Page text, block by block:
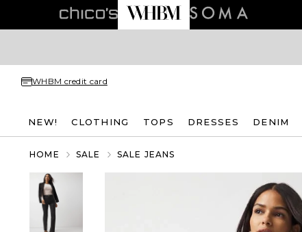
WHBM credit card
NEW! CLOTHING TOPS DRESSES DENIM
HOME SALE SALE JEANS